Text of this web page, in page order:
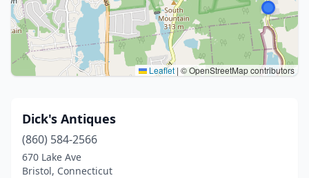
Leaflet | © OpenStreetMap contributors
Dick's Antiques
(860) 584-2566
670 Lake Ave
Bristol, Connecticut